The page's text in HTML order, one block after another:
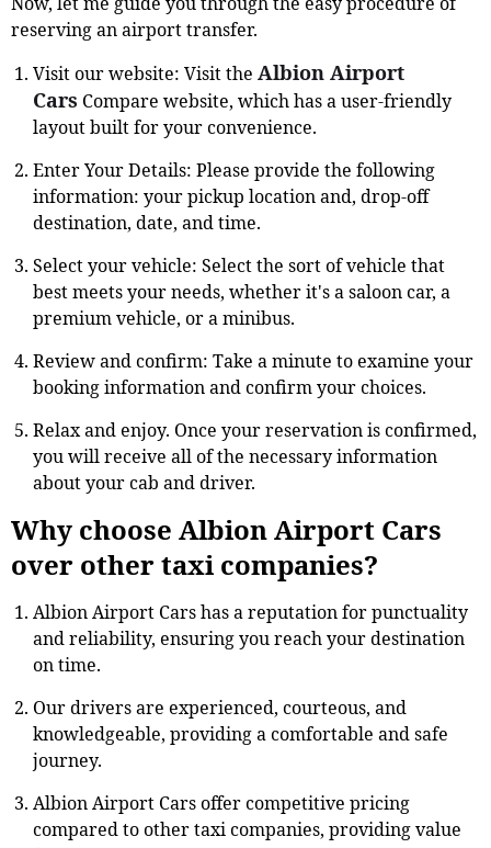
reserving an airport transfer.
Visit our website: Visit the Albion Airport
Cars Compare website, which has a user-friendly
layout built for your convenience.
Enter Your Details: Please provide the following
information: your pickup location and, drop-off
destination, date, and time.
Select your vehicle: Select the sort of vehicle that
best meets your needs, whether it's a saloon car, a
premium vehicle, or a minibus.
Review and confirm: Take a minute to examine your
booking information and confirm your choices.
Relax and enjoy. Once your reservation is confirmed,
you will receive all of the necessary information
about your cab and driver.
Why choose Albion Airport Cars
over other taxi companies?
Albion Airport Cars has a reputation for punctuality
and reliability, ensuring you reach your destination
on time.
Our drivers are experienced, courteous, and
knowledgeable, providing a comfortable and safe
journey.
Albion Airport Cars offer competitive pricing
compared to other taxi companies, providing value